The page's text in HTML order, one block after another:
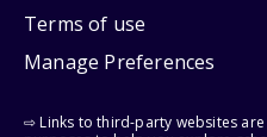
Terms of use
Manage Preferences
⇨ Links to third-party websites